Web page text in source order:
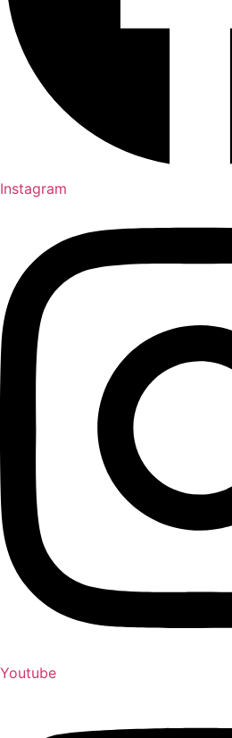
Instagram
Youtube